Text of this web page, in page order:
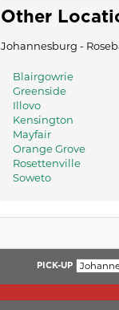
Other
Johannesburg -
Blairgowrie
Greenside
Illovo
Kensington
Mayfair
Orange Grove
Rosettenville
Soweto
PICK-UP